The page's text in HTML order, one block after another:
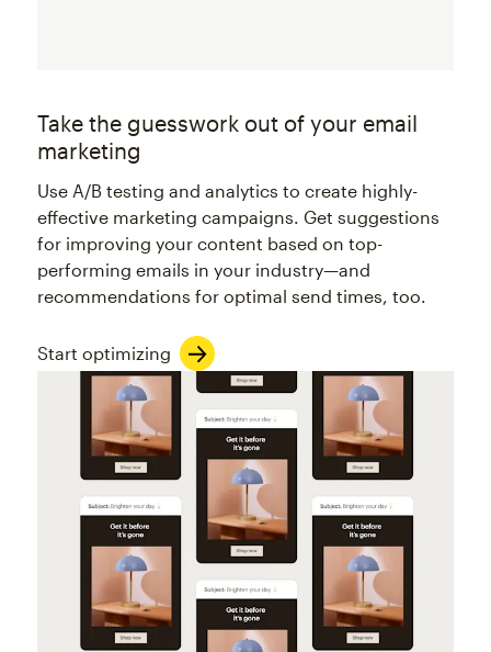
Take the guesswork out of your email
marketing
Use A/B testing and analytics to create highly-
effective marketing campaigns. Get suggestions
for improving your content based on top-
performing emails in your industry—and
recommendations for optimal send times, too.
Start optimizing